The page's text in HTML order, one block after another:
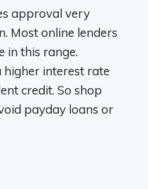
approval very
Most online lenders
in this range.
higher interest rate
credit. So shop
payday loans or